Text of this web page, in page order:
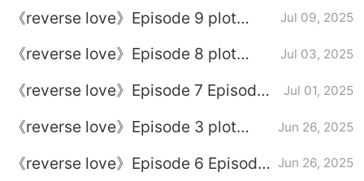
《reverse love》Episode 9 plot
Jul 09, 2025
《reverse love》Episode 8 plot
Jul 03, 2025
《reverse love》Episode 7 Episode
Jul 01, 2025
《reverse love》Episode 3 plot
Jun 26, 2025
《reverse love》Episode 6 Episode
Jun 26, 2025